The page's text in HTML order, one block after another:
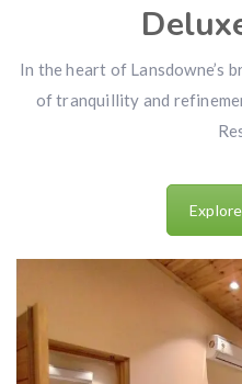
In the heart of Lansdowne’s
of tranquillity and